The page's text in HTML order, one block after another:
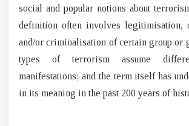
social and popular notions about
definition often involves legitimisation,
and/or criminalisation of certain group or
types of terrorism assume
manifestations; and the term itself has
in its meaning in the past 200 years of